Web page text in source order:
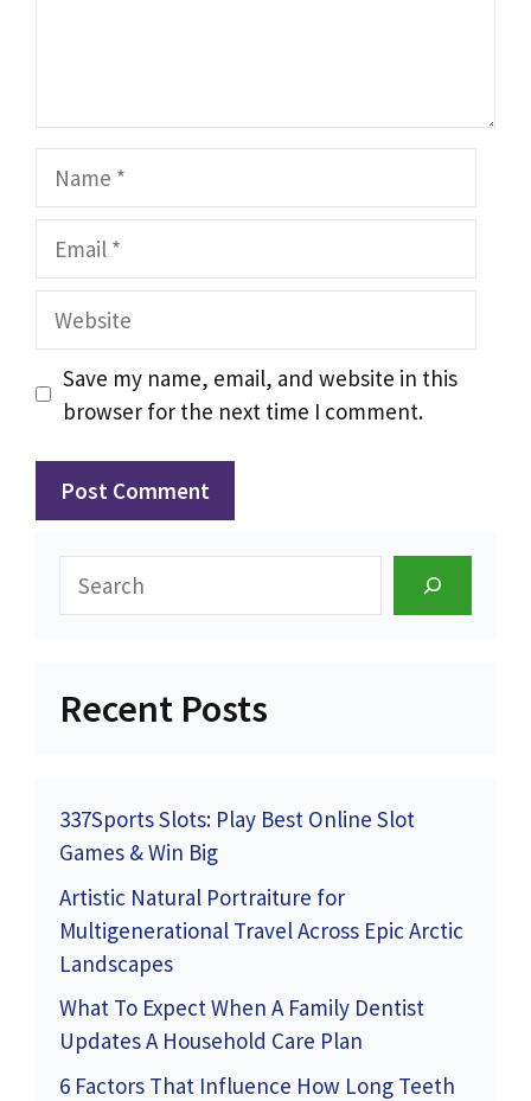
Website
Save my name, email, and website in this
browser for the next time I comment.
Search
Recent Posts
337Sports Slots: Play Best Online Slot
Games & Win Big
Artistic Natural Portraiture for
Multigenerational Travel Across Epic Arctic
Landscapes
What To Expect When A Family Dentist
Updates A Household Care Plan
6 Factors That Influence How Long Teeth